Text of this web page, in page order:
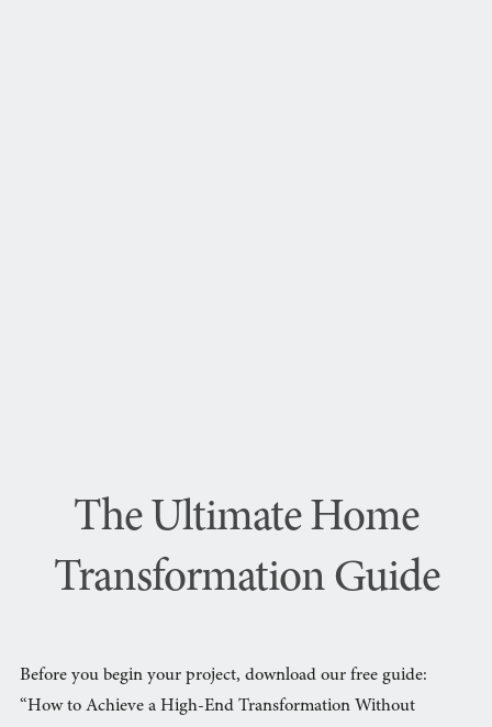
The Ultimate Home
Transformation Guide
Before you begin your project, download our free guide:
“How to Achieve a High-End Transformation Without